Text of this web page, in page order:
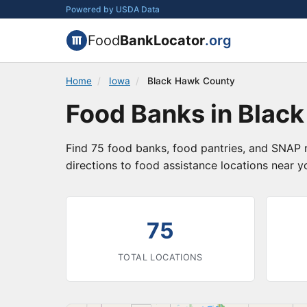
Powered by USDA Data
FoodBankLocator.org
Home / Iowa / Black Hawk County
Food Banks in
Find 75 food banks, food pantries, and
directions to food assistance locations near
75
TOTAL LOCATIONS